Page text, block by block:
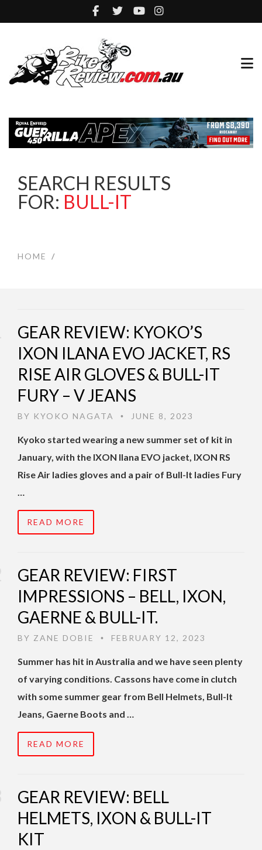
SEARCH RESULTS
FOR: BULL-IT
HOME /
GEAR REVIEW: KYOKO’S
IXON ILANA EVO JACKET, RS
RISE AIR GLOVES & BULL-IT
FURY – V JEANS
BY KYOKO NAGATA • JUNE 8, 2023
Kyoko started wearing a new summer set of kit in
January, with the IXON Ilana EVO jacket, IXON RS
Rise Air ladies gloves and a pair of Bull-It ladies Fury
…
READ MORE
GEAR REVIEW: FIRST
IMPRESSIONS – BELL, IXON,
GAERNE & BULL-IT.
BY ZANE DOBIE • FEBRUARY 12, 2023
Summer has hit in Australia and we have seen plenty
of varying conditions. Cassons have come in clutch
with some summer gear from Bell Helmets, Bull-It
Jeans, Gaerne Boots and …
READ MORE
GEAR REVIEW: BELL
HELMETS, IXON & BULL-IT
KIT